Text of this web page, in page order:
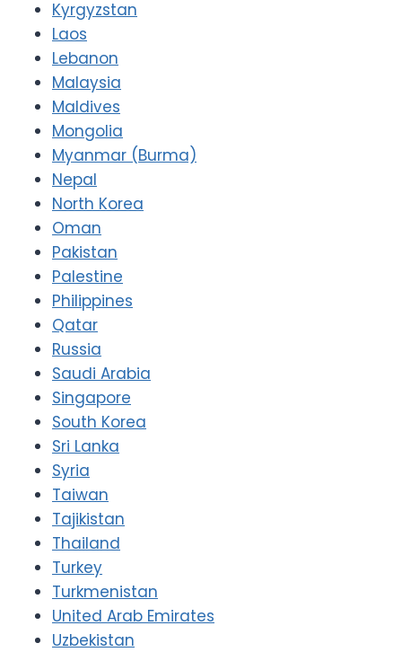
Kyrgyzstan
Laos
Lebanon
Malaysia
Maldives
Mongolia
Myanmar (Burma)
Nepal
North Korea
Oman
Pakistan
Palestine
Philippines
Qatar
Russia
Saudi Arabia
Singapore
South Korea
Sri Lanka
Syria
Taiwan
Tajikistan
Thailand
Turkey
Turkmenistan
United Arab Emirates
Uzbekistan